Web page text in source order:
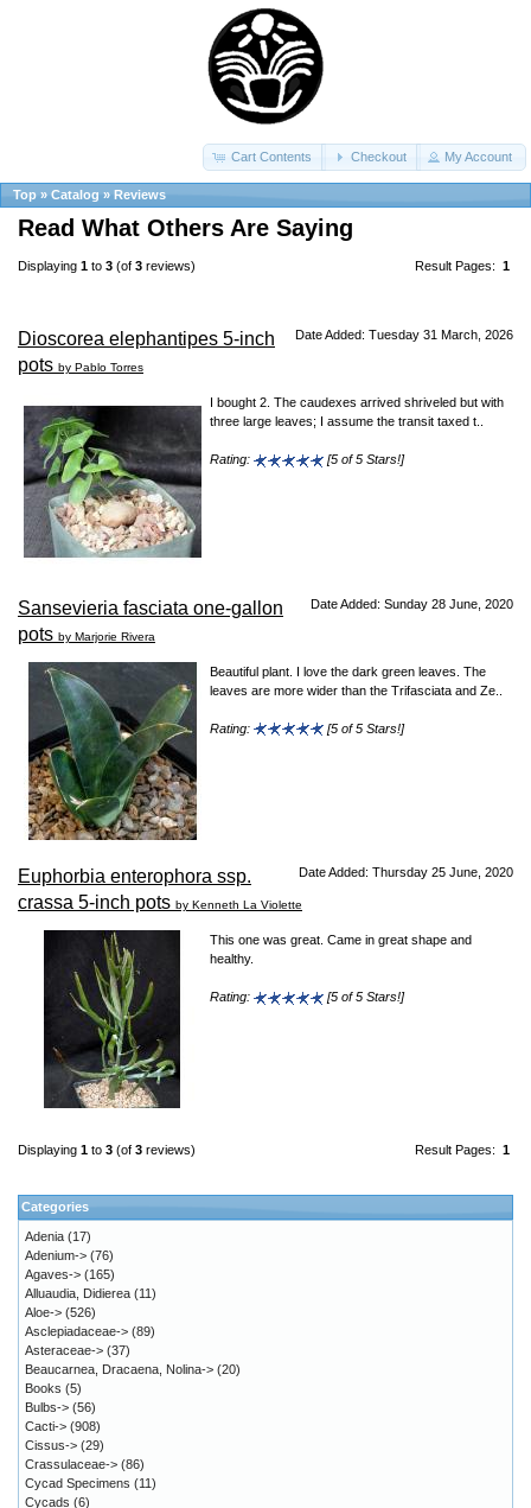
Cart Contents Checkout My Account
Top » Catalog » Reviews
Read What Others Are Saying
Result Pages: 1
Displaying 1 to 3 (of 3 reviews)
Date Added: Tuesday 31 March, 2026
Dioscorea elephantipes 5-inch
pots by Pablo Torres
I bought 2. The caudexes arrived shriveled but with
three large leaves; I assume the transit taxed t..
Rating: [5 of 5 Stars!]
Date Added: Sunday 28 June, 2020
Sansevieria fasciata one-gallon
pots by Marjorie Rivera
Beautiful plant. I love the dark green leaves. The
leaves are more wider than the Trifasciata and Ze..
Rating: [5 of 5 Stars!]
Date Added: Thursday 25 June, 2020
Euphorbia enterophora ssp.
crassa 5-inch pots by Kenneth La Violette
This one was great. Came in great shape and
healthy.
Rating: [5 of 5 Stars!]
Result Pages: 1
Displaying 1 to 3 (of 3 reviews)
Categories
Adenia (17)
Adenium-> (76)
Agaves-> (165)
Alluaudia, Didierea (11)
Aloe-> (526)
Asclepiadaceae-> (89)
Asteraceae-> (37)
Beaucarnea, Dracaena, Nolina-> (20)
Books (5)
Bulbs-> (56)
Cacti-> (908)
Cissus-> (29)
Crassulaceae-> (86)
Cycad Specimens (11)
Cycads (6)